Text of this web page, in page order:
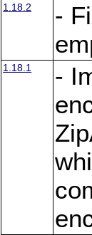
1.18.2
-
1.18.1
-